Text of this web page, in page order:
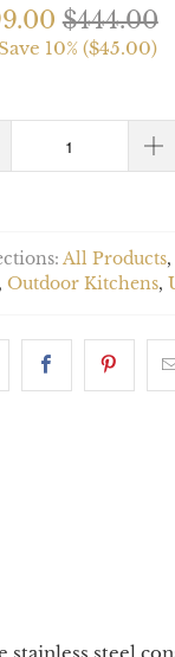
$444.00
10% ($45.00)
All Products,
Outdoor Kitchens,
steel